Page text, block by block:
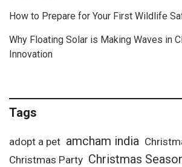
How to Prepare for Your First Wildlife
Why Floating Solar is Making Waves in
Innovation
Tags
adopt a pet amcham india
Christmas Party Christmas